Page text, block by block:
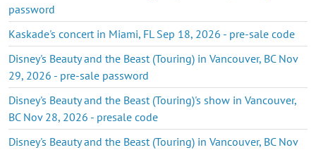
password
Kaskade's concert in Miami, FL Sep 18, 2026 - pre-sale code
Disney's Beauty and the Beast (Touring) in Vancouver, BC Nov
29, 2026 - pre-sale password
Disney's Beauty and the Beast (Touring)'s show in Vancouver,
BC Nov 28, 2026 - presale code
Disney's Beauty and the Beast (Touring) in Vancouver, BC Nov